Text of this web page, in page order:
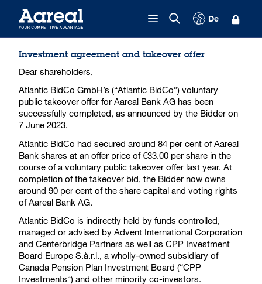
De
Investment agreement and takeover offer
Dear shareholders,
Atlantic BidCo GmbH’s (“Atlantic BidCo”) voluntary
public takeover offer for Aareal Bank AG has been
successfully completed, as announced by the Bidder on
7 June 2023.
Atlantic BidCo had secured around 84 per cent of Aareal
Bank shares at an offer price of €33.00 per share in the
course of a voluntary public takeover offer last year. At
completion of the takeover bid, the Bidder now owns
around 90 per cent of the share capital and voting rights
of Aareal Bank AG.
Atlantic BidCo is indirectly held by funds controlled,
managed or advised by Advent International Corporation
and Centerbridge Partners as well as CPP Investment
Board Europe S.à.r.l., a wholly-owned subsidiary of
Canada Pension Plan Investment Board (“CPP
Investments“) and other minority co-investors.